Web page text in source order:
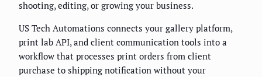
shooting, editing, or growing your business.
US Tech Automations connects your gallery platform,
print lab API, and client communication tools into a
workflow that processes print orders from client
purchase to shipping notification without your